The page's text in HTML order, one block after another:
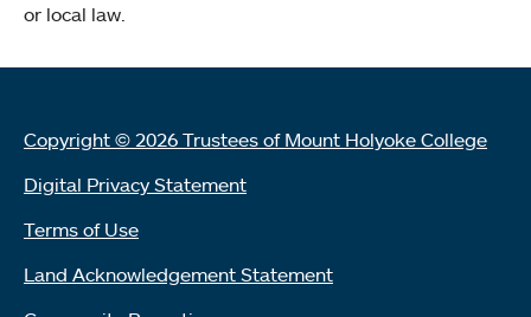
or local law.
Copyright © 2026 Trustees of Mount Holyoke College
Digital Privacy Statement
Terms of Use
Land Acknowledgement Statement